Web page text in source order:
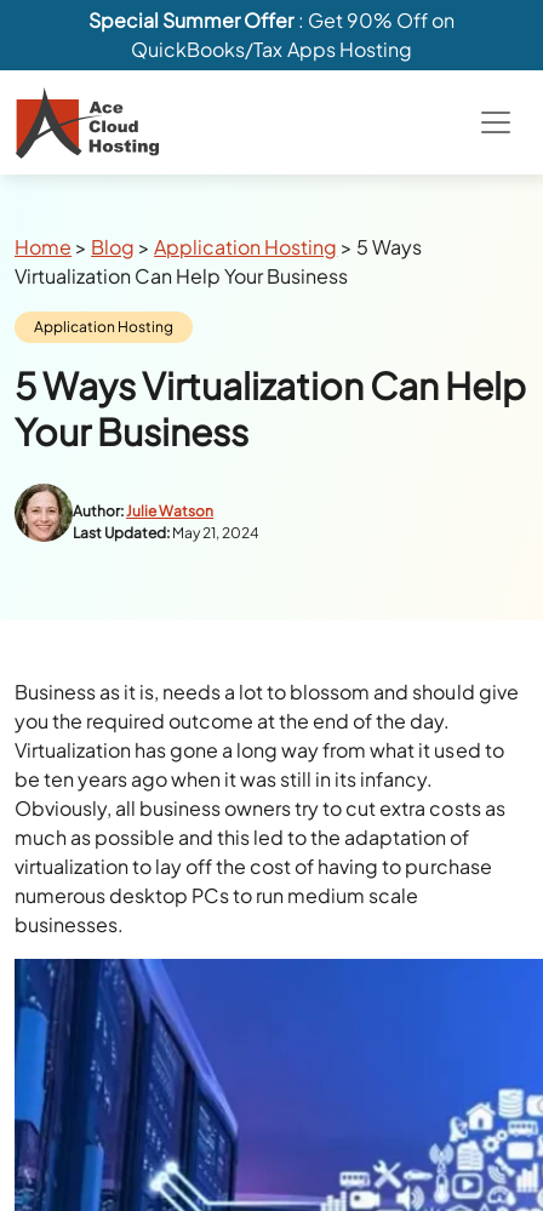
Special Summer Offer: Get 90% Off on
QuickBooks/Tax Apps Hosting
Breadcrumbs
Home > Blog >Application Hosting > 5 Ways
Virtualization Can Help Your Business
Category:
Application Hosting
5 Ways Virtualization Can Help
Your Business
Author:Julie Watson
Last Updated: May 21, 2024
Business as it is, needs a lot to blossom and should give
you the required outcome at the end of the day.
Virtualization has gone a long way from what it used to
be ten years ago when it was still in its infancy.
Obviously, all business owners try to cut extra costs as
much as possible and this led to the adaptation of
virtualization to lay off the cost of having to purchase
numerous desktop PCs to run medium scale
businesses.